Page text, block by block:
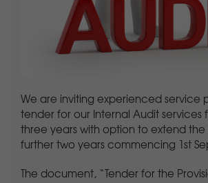
We are inviting experienced service
tender for our Internal Audit services
three years with option to extend
further two years commencing 1st
The document, “Tender for the